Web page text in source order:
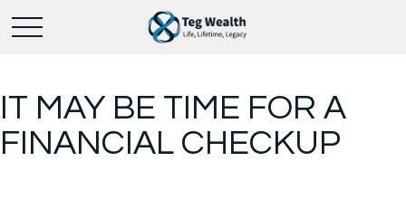
IT MAY BE TIME FOR A
FINANCIAL CHECKUP